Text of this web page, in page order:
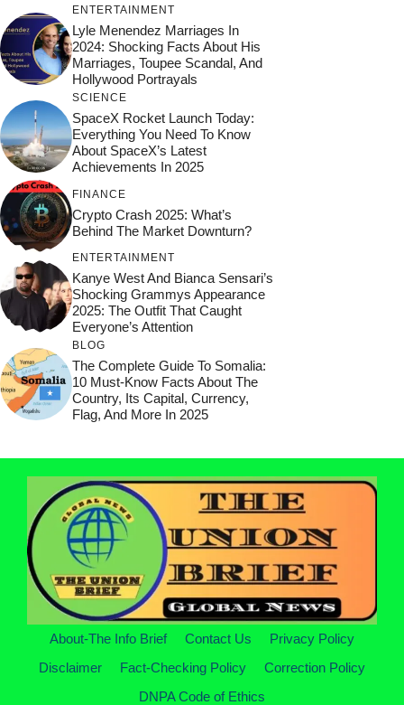
ENTERTAINMENT
Lyle Menendez Marriages In
2024: Shocking Facts About His
Marriages, Toupee Scandal, And
Hollywood Portrayals
SCIENCE
SpaceX Rocket Launch Today:
Everything You Need To Know
About SpaceX’s Latest
Achievements In 2025
FINANCE
Crypto Crash 2025: What’s
Behind The Market Downturn?
ENTERTAINMENT
Kanye West And Bianca Sensari’s
Shocking Grammys Appearance
2025: The Outfit That Caught
Everyone’s Attention
BLOG
The Complete Guide To Somalia:
10 Must-Know Facts About The
Country, Its Capital, Currency,
Flag, And More In 2025
About-The Info Brief Contact Us
Privacy Policy
Disclaimer
Fact-Checking Policy
Correction Policy
DNPA Code of Ethics